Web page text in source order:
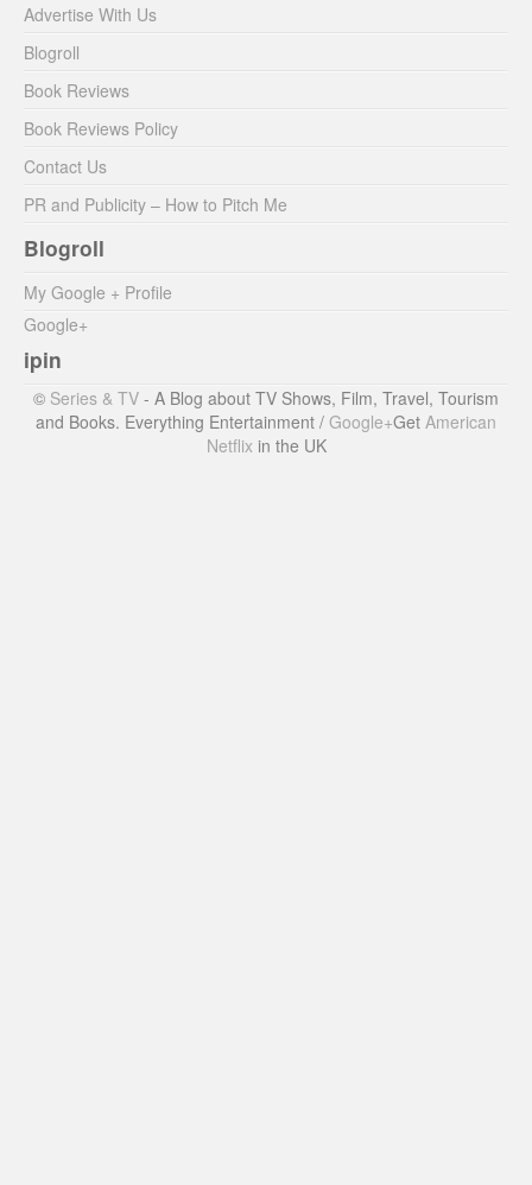
Advertise With Us
Blogroll
Book Reviews
Book Reviews Policy
Contact Us
PR and Publicity – How to Pitch Me
Blogroll
My Google + Profile
Google+
ipin
© Series & TV - A Blog about TV Shows, Film, Travel, Tourism
and Books. Everything Entertainment / Google+Get American
Netflix in the UK